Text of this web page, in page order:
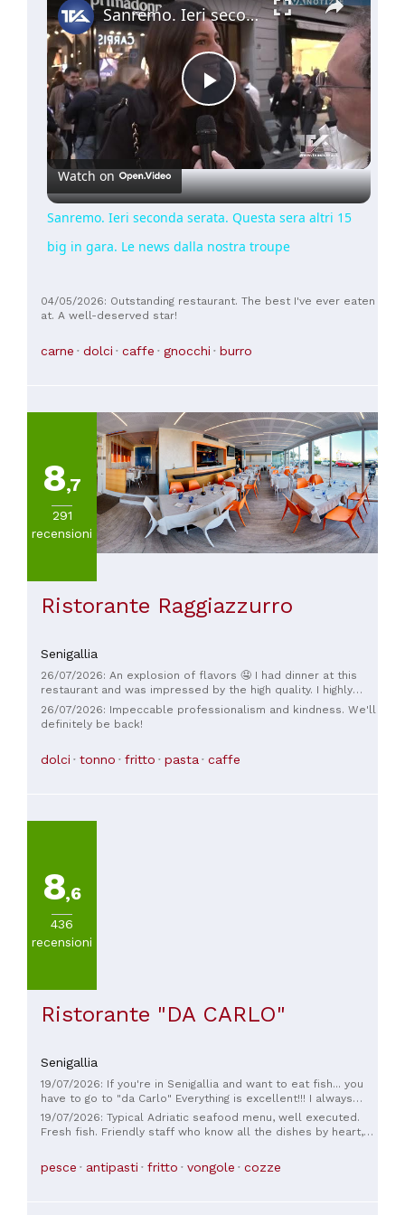
Play
Video
Sanremo. Ieri seconda serata. Questa sera altri 15 big in gara. Le news dalla nostra troupe
Watch on
Sanremo. Ieri seconda serata. Questa sera altri 15
big in gara. Le news dalla nostra troupe
04/05/2026: Outstanding restaurant. The best I've ever eaten
at. A well-deserved star!
carne dolci caffe gnocchi burro
8,7
291
recensioni
Ristorante Raggiazzurro
Senigallia
26/07/2026: An explosion of flavors 🤤 I had dinner at this
restaurant and was impressed by the high quality. I highly
recommend the appetizer tasting, it was amazing. The
skewers, cooked to perfection, the fresh fish was truly
excellent. The staff was extremely friendly, except for one
recovered in the corner. The atmosphere was very nice. Not
26/07/2026: Impeccable professionalism and kindness. We'll
definitely be back!
dolci tonno fritto pasta caffe
8,6
436
recensioni
Ristorante "DA CARLO"
Senigallia
19/07/2026: If you're in Senigallia and want to eat fish... you
have to go to "da Carlo" Everything is excellent!!! I always
have a hard time ordering because everything is so good and
plentiful. The only flaw... they don't have wine on tap.
19/07/2026: Typical Adriatic seafood menu, well executed.
Fresh fish. Friendly staff who know all the dishes by heart,
wines. We spent €110 for two people, which was reasonable
considering we ate shellfish and grilled or fried fish. We
pesce antipasti fritto vongole cozze